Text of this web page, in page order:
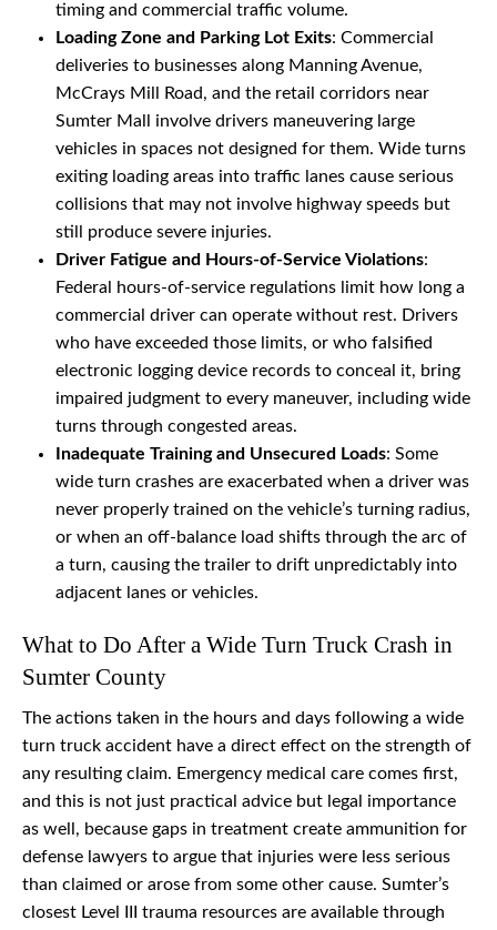
timing and commercial traffic volume.
Loading Zone and Parking Lot Exits: Commercial
deliveries to businesses along Manning Avenue,
McCrays Mill Road, and the retail corridors near
Sumter Mall involve drivers maneuvering large
vehicles in spaces not designed for them. Wide turns
exiting loading areas into traffic lanes cause serious
collisions that may not involve highway speeds but
still produce severe injuries.
Driver Fatigue and Hours-of-Service Violations:
Federal hours-of-service regulations limit how long a
commercial driver can operate without rest. Drivers
who have exceeded those limits, or who falsified
electronic logging device records to conceal it, bring
impaired judgment to every maneuver, including wide
turns through congested areas.
Inadequate Training and Unsecured Loads: Some
wide turn crashes are exacerbated when a driver was
never properly trained on the vehicle’s turning radius,
or when an off-balance load shifts through the arc of
a turn, causing the trailer to drift unpredictably into
adjacent lanes or vehicles.
What to Do After a Wide Turn Truck Crash in
Sumter County
The actions taken in the hours and days following a wide
turn truck accident have a direct effect on the strength of
any resulting claim. Emergency medical care comes first,
and this is not just practical advice but legal importance
as well, because gaps in treatment create ammunition for
defense lawyers to argue that injuries were less serious
than claimed or arose from some other cause. Sumter’s
closest Level III trauma resources are available through